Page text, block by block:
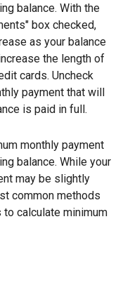
balance. With the
box checked,
as your balance
the length of
cards. Uncheck
payment that will
is paid in full.
monthly payment
balance. While your
may be slightly
common methods
calculate minimum